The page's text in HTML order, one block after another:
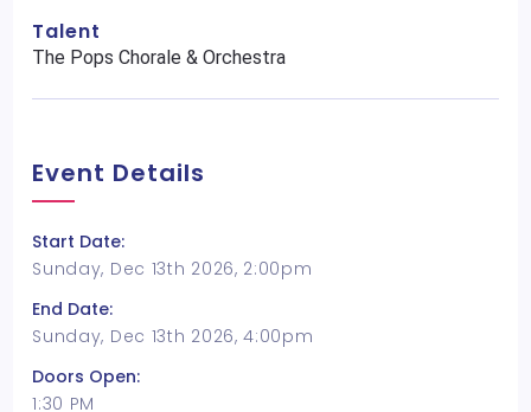
Talent
The Pops Chorale & Orchestra
Event Details
Start Date:
Sunday, Dec 13th 2026, 2:00pm
End Date:
Sunday, Dec 13th 2026, 4:00pm
Doors Open:
1:30 PM